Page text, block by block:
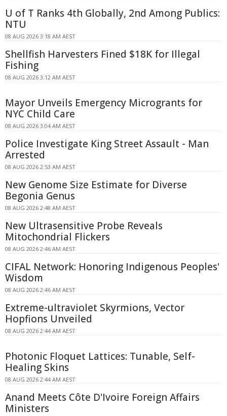
U of T Ranks 4th Globally, 2nd Among Publics:
NTU
08 AUG 2026 3:18 AM AEST
Shellfish Harvesters Fined $18K for Illegal
Fishing
08 AUG 2026 3:12 AM AEST
Mayor Unveils Emergency Microgrants for
NYC Child Care
08 AUG 2026 3:04 AM AEST
Police Investigate King Street Assault - Man
Arrested
08 AUG 2026 2:53 AM AEST
New Genome Size Estimate for Diverse
Begonia Genus
08 AUG 2026 2:48 AM AEST
New Ultrasensitive Probe Reveals
Mitochondrial Flickers
08 AUG 2026 2:46 AM AEST
CIFAL Network: Honoring Indigenous Peoples'
Wisdom
08 AUG 2026 2:46 AM AEST
Extreme-ultraviolet Skyrmions, Vector
Hopfions Unveiled
08 AUG 2026 2:44 AM AEST
Photonic Floquet Lattices: Tunable, Self-
Healing Skins
08 AUG 2026 2:44 AM AEST
Anand Meets Côte D'Ivoire Foreign Affairs
Ministers